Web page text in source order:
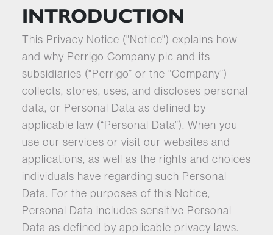
INTRODUCTION
This Privacy Notice ("Notice") explains how
and why Perrigo Company plc and its
subsidiaries ("Perrigo” or the “Company”)
collects, stores, uses, and discloses personal
data, or Personal Data as defined by
applicable law (“Personal Data”). When you
use our services or visit our websites and
applications, as well as the rights and choices
individuals have regarding such Personal
Data. For the purposes of this Notice,
Personal Data includes sensitive Personal
Data as defined by applicable privacy laws.